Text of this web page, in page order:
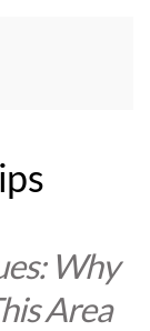
Why
Area